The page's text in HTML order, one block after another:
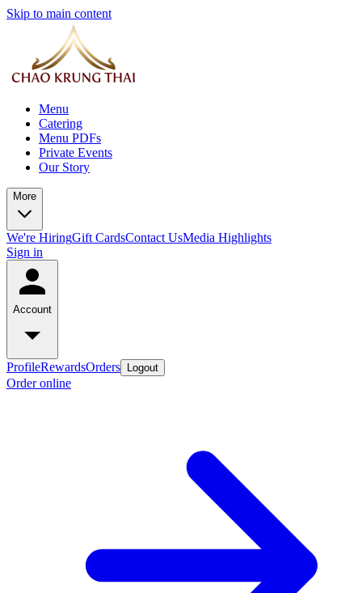
Skip to main content
Menu
Catering
Menu PDFs
Private Events
Our Story
More
We're HiringGift CardsContact UsMedia Highlights
Sign in
Account
ProfileRewardsOrders Logout
Order online